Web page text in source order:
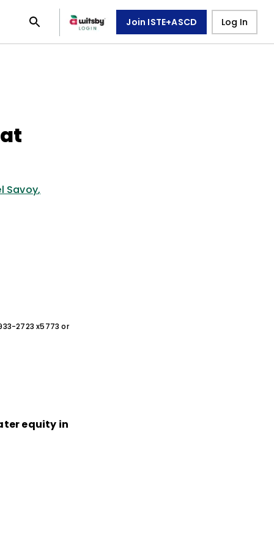
Join ISTE+ASCD Log In
Savoy,
2723 x5773 or
equity in